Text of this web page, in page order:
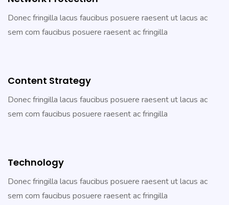
Donec fringilla lacus faucibus posuere raesent ut lacus ac
sem com faucibus posuere raesent ac fringilla
Content Strategy
Donec fringilla lacus faucibus posuere raesent ut lacus ac
sem com faucibus posuere raesent ac fringilla
Technology
Donec fringilla lacus faucibus posuere raesent ut lacus ac
sem com faucibus posuere raesent ac fringilla